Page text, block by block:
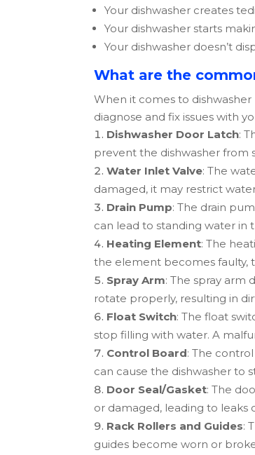
Your dishwasher creates
Your dishwasher starts
Your dishwasher doesn’t
What are the
When it comes to
diagnose and fix issues with
Dishwasher Door Latch:
prevent the dishwasher from
Water Inlet Valve: The
damaged, it may restrict
Drain Pump: The drain
can lead to standing water in
Heating Element: The
the element becomes faulty,
Spray Arm: The spray arm
rotate properly, resulting in
Float Switch: The float
stop filling with water. A
Control Board: The
can cause the dishwasher to
Door Seal/Gasket: The
or damaged, leading to leaks
Rack Rollers and Guides:
guides become worn or